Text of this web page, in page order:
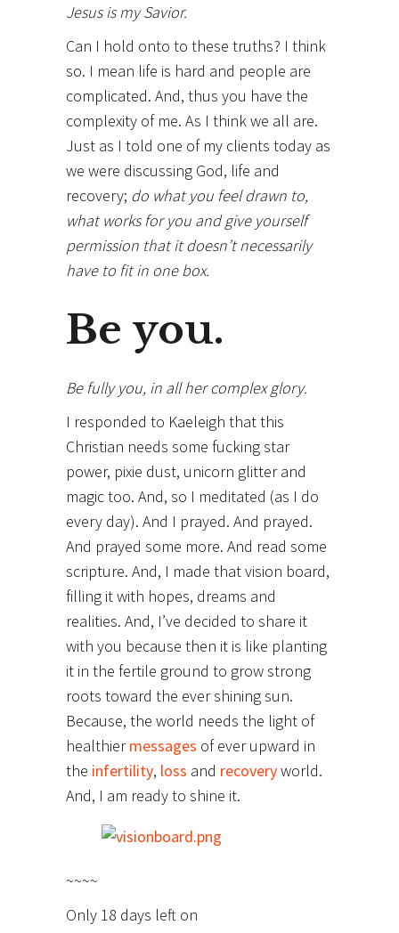
Jesus is my Savior.
Can I hold onto to these truths? I think
so. I mean life is hard and people are
complicated. And, thus you have the
complexity of me. As I think we all are.
Just as I told one of my clients today as
we were discussing God, life and
recovery; do what you feel drawn to,
what works for you and give yourself
permission that it doesn’t necessarily
have to fit in one box.
Be you.
Be fully you, in all her complex glory.
I responded to Kaeleigh that this
Christian needs some fucking star
power, pixie dust, unicorn glitter and
magic too. And, so I meditated (as I do
every day). And I prayed. And prayed.
And prayed some more. And read some
scripture. And, I made that vision board,
filling it with hopes, dreams and
realities. And, I’ve decided to share it
with you because then it is like planting
it in the fertile ground to grow strong
roots toward the ever shining sun.
Because, the world needs the light of
healthiermessages of ever upward in
the infertility, loss and recoveryworld.
And, I am ready to shine it.
~~~~
Only 18 days left on